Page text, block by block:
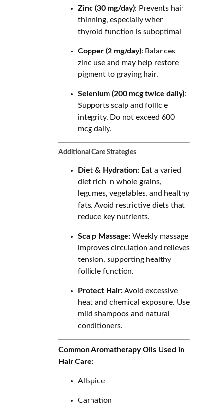
Zinc (30 mg/day): Prevents hair
thinning, especially when
thyroid function is suboptimal.
Copper (2 mg/day): Balances
zinc use and may help restore
pigment to graying hair.
Selenium (200 mcg twice daily):
Supports scalp and follicle
integrity. Do not exceed 600
mcg daily.
Additional Care Strategies
Diet & Hydration:Eat a varied
diet rich in whole grains,
legumes, vegetables, and healthy
fats. Avoid restrictive diets that
reduce key nutrients.
Scalp Massage:Weekly massage
improves circulation and relieves
tension, supporting healthy
follicle function.
Protect Hair:Avoid excessive
heat and chemical exposure. Use
mild shampoos and natural
conditioners.
Common Aromatherapy Oils Used in
Hair Care:
Allspice
Carnation